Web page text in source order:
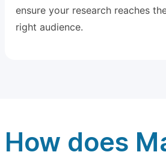
ensure your research reaches
right audience.
How does